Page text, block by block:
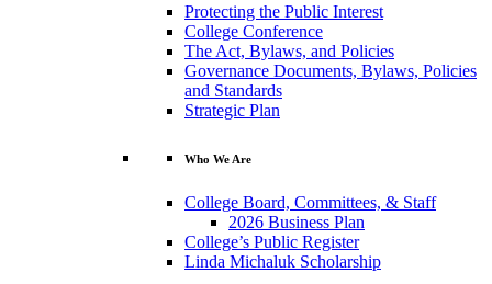
Protecting the Public Interest
College Conference
The Act, Bylaws, and Policies
Governance Documents, Bylaws, Policies
and Standards
Strategic Plan
Who We Are
College Board, Committees, & Staff
2026 Business Plan
College’s Public Register
Linda Michaluk Scholarship